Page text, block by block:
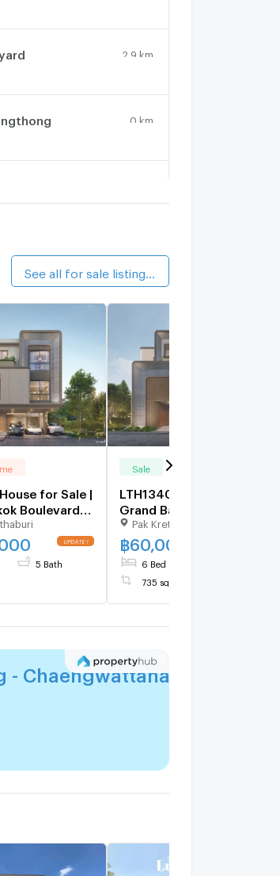
2.9 km.
0 km.
for Sale |
Boulevard
| 450 sqm |
| 40 MB
UPDATE !
5 Bath
Sale
LTH13401 – House for Sale
Grand Bangkok Boulevard
Don Mueang–
Chaengwattana | 735 sqm
6 Beds 7 Baths | 60 MB
Pak Kret Nonthaburi
฿60,000,000
6 Bed
735 sqm
- Chaengwattana